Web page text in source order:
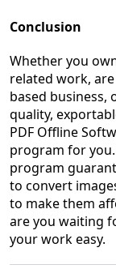
Conclusion
Whether you
related work,
based business,
quality,
PDF Offline
program for
program
to convert
to make them
are you waiting
your work easy.